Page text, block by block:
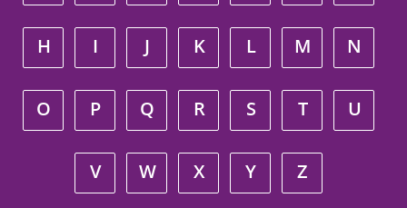
H I J K L M N
O P Q R S T U
V W X Y Z